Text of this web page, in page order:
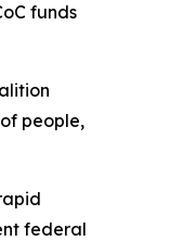
funds
people,
federal